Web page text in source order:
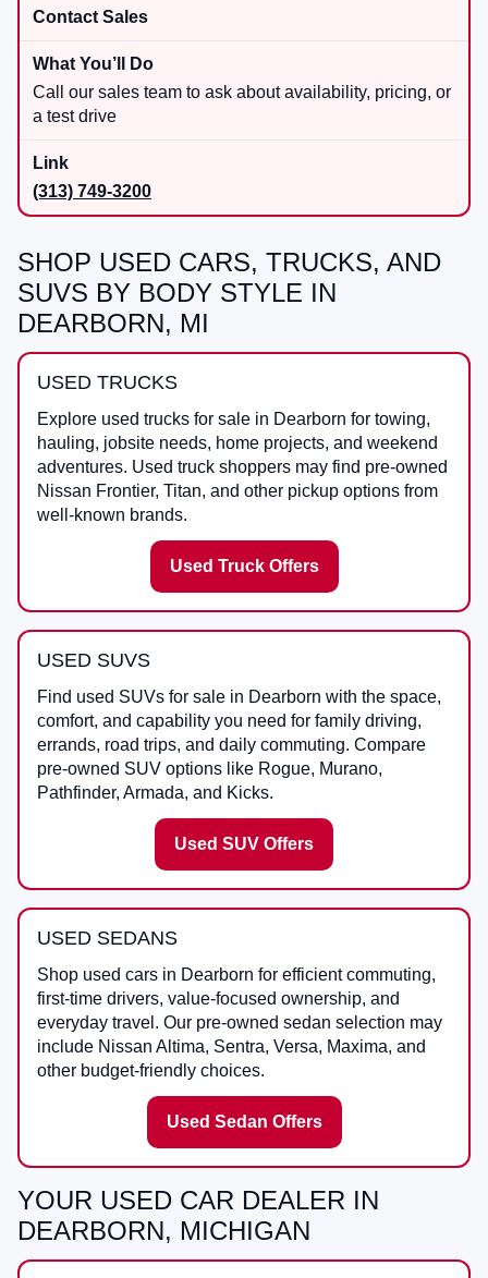
Contact Sales
Call our sales team to ask about availability, pricing, or
a test drive
(313) 749-3200
SHOP USED CARS, TRUCKS, AND
SUVS BY BODY STYLE IN
DEARBORN, MI
USED TRUCKS
Explore used trucks for sale in Dearborn for towing,
hauling, jobsite needs, home projects, and weekend
adventures. Used truck shoppers may find pre-owned
Nissan Frontier, Titan, and other pickup options from
well-known brands.
Used Truck Offers
USED SUVS
Find used SUVs for sale in Dearborn with the space,
comfort, and capability you need for family driving,
errands, road trips, and daily commuting. Compare
pre-owned SUV options like Rogue, Murano,
Pathfinder, Armada, and Kicks.
Used SUV Offers
USED SEDANS
Shop used cars in Dearborn for efficient commuting,
first-time drivers, value-focused ownership, and
everyday travel. Our pre-owned sedan selection may
include Nissan Altima, Sentra, Versa, Maxima, and
other budget-friendly choices.
Used Sedan Offers
YOUR USED CAR DEALER IN
DEARBORN, MICHIGAN